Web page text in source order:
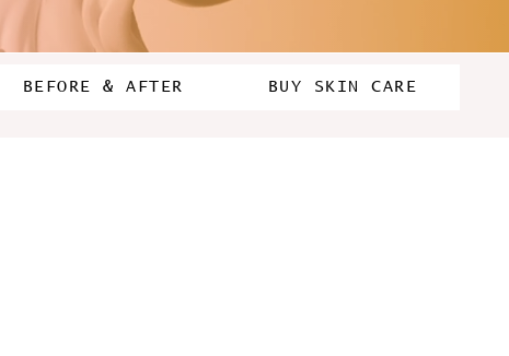
BEFORE & AFTER BUY SKIN CARE